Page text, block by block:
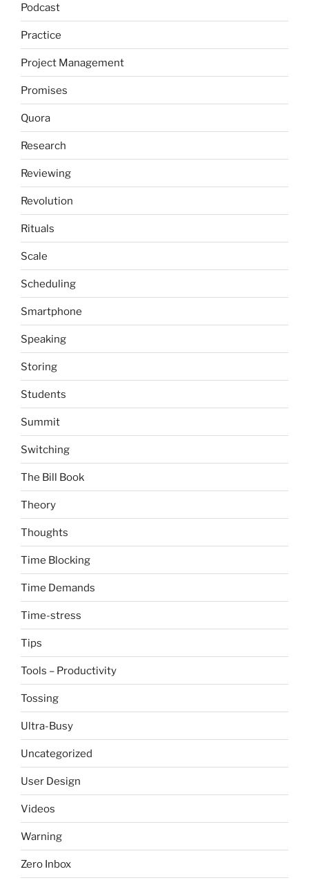
Podcast
Practice
Project Management
Promises
Quora
Research
Reviewing
Revolution
Rituals
Scale
Scheduling
Smartphone
Speaking
Storing
Students
Summit
Switching
The Bill Book
Theory
Thoughts
Time Blocking
Time Demands
Time-stress
Tips
Tools – Productivity
Tossing
Ultra-Busy
Uncategorized
User Design
Videos
Warning
Zero Inbox